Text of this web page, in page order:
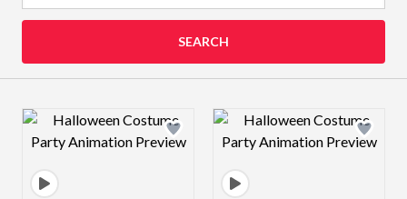
SEARCH
Design preview image Design preview